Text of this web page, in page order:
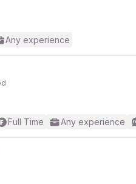
Any experience
Full Time Any experience